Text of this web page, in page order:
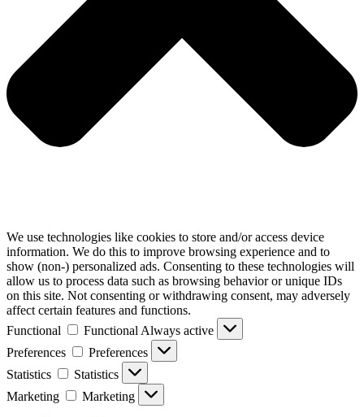
We use technologies like cookies to store and/or access device
information. We do this to improve browsing experience and to
show (non-) personalized ads. Consenting to these technologies will
allow us to process data such as browsing behavior or unique IDs
on this site. Not consenting or withdrawing consent, may adversely
affect certain features and functions.
Functional
Functional Always active
Preferences
Preferences
Statistics
Statistics
Marketing
Marketing